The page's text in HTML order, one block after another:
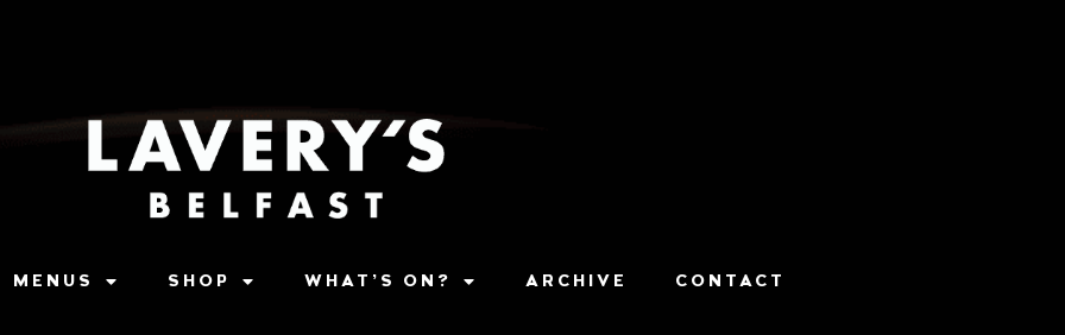
MENUS SHOP WHAT’S ON? ARCHIVE CONTACT